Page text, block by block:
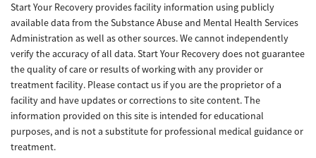
Start Your Recovery provides facility information using publicly
available data from the Substance Abuse and Mental Health Services
Administration as well as other sources. We cannot independently
verify the accuracy of all data. Start Your Recovery does not guarantee
the quality of care or results of working with any provider or
treatment facility. Please contact us if you are the proprietor of a
facility and have updates or corrections to site content. The
information provided on this site is intended for educational
purposes, and is not a substitute for professional medical guidance or
treatment.